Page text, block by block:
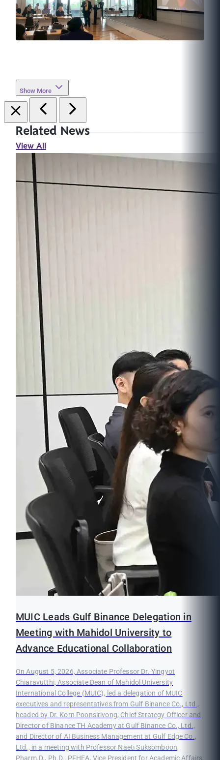
Show More
Related News
View All
MUIC Leads Gulf Binance Delegation in
Meeting with Mahidol University to
Advance Educational Collaboration
On August 5, 2026, Associate Professor Dr. Yingyot
Chiaravutthi, Associate Dean of Mahidol University
International College (MUIC), led a delegation of MUIC
executives and representatives from Gulf Binance Co., Ltd.,
headed by Dr. Korn Poonsirivong, Chief Strategy Officer and
Director of Binance TH Academy at Gulf Binance Co., Ltd.,
and Director of AI Business Management at Gulf Edge Co.,
Ltd., in a meeting with Professor Naeti Suksomboon,
Pharm.D., Ph.D., PFHEA, Vice President for Academic Affairs,